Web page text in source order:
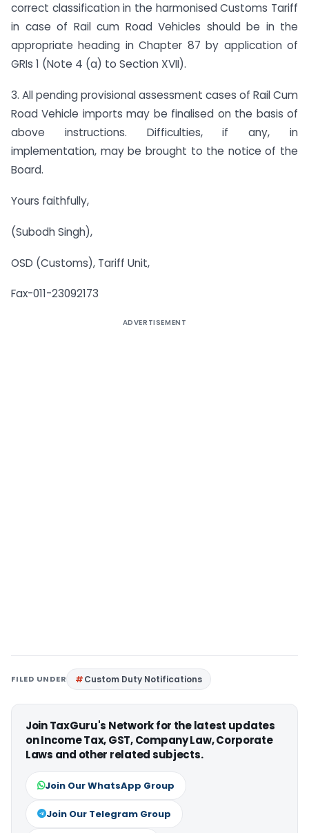
correct classification in the harmonised Customs Tariff
in case of Rail cum Road Vehicles should be in the
appropriate heading in Chapter 87 by application of
GRIs 1 (Note 4 (a) to Section XVII).
3. All pending provisional assessment cases of Rail Cum
Road Vehicle imports may be finalised on the basis of
above instructions. Difficulties, if any, in
implementation, may be brought to the notice of the
Board.
Yours faithfully,
(Subodh Singh),
OSD (Customs), Tariff Unit,
Fax-011-23092173
ADVERTISEMENT
FILED UNDER Custom Duty Notifications
Join TaxGuru's Network for the latest updates
on Income Tax, GST, Company Law, Corporate
Laws and other related subjects.
Join Our WhatsApp Group
Join Our Telegram Group